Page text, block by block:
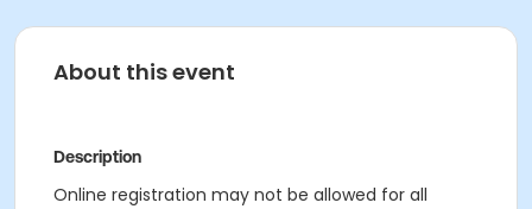
About this event
Description
Online registration may not be allowed for all